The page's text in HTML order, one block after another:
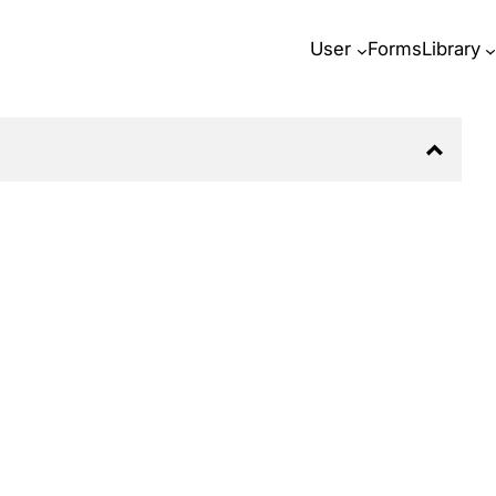
User FormsLibrary